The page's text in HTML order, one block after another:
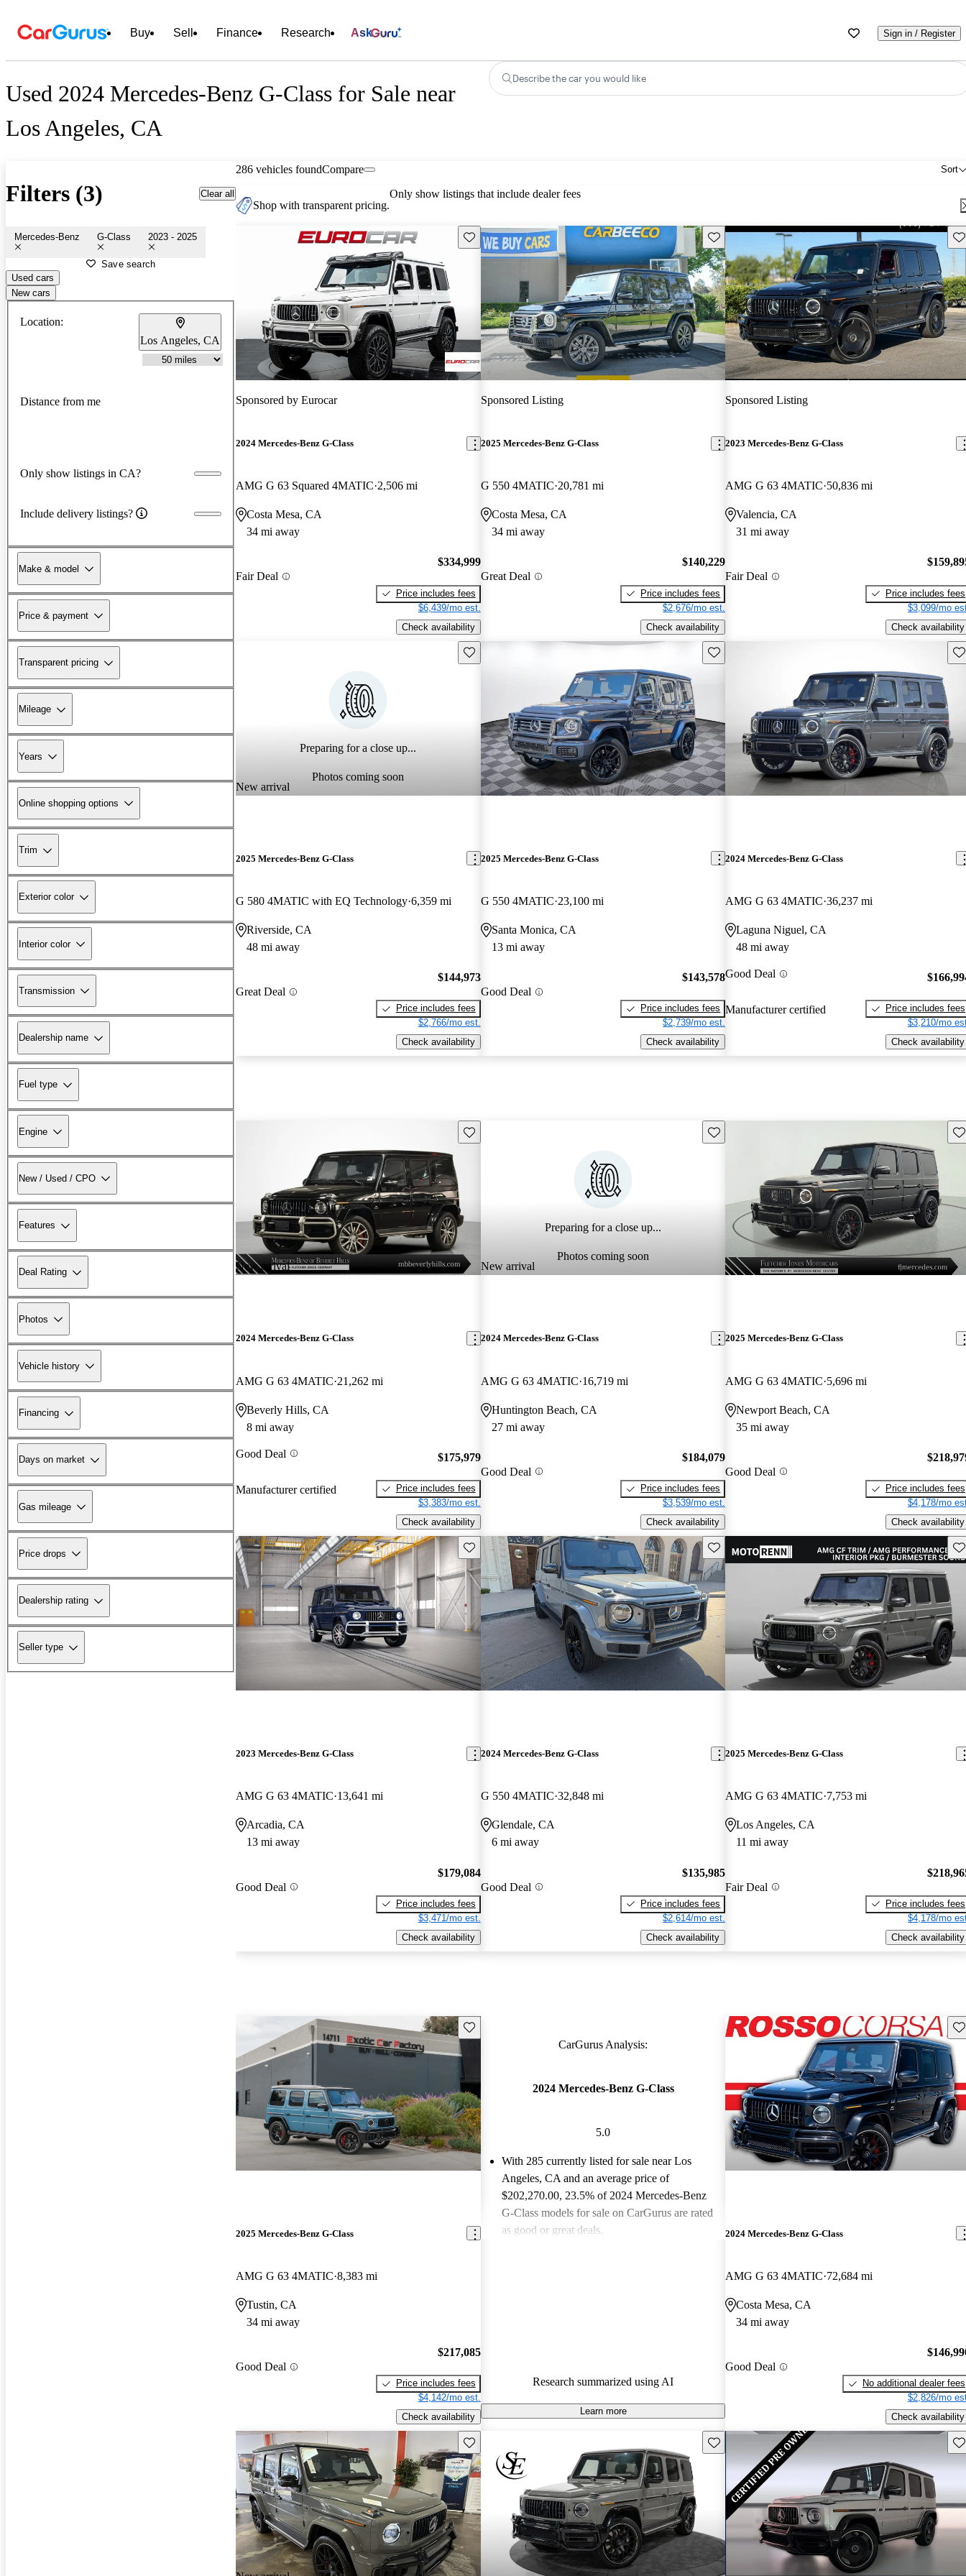
Buy Sell Finance Research Ask Sign in / Register
Used 2024 Mercedes-Benz G-Class for Sale near
Los Angeles, CA
Describe the car you would like
Filters (3) Clear all
Mercedes-Benz G-Class 2023 - 2025
Save search
Used cars
New cars
Location:
Los Angeles, CA
Distance from me
Only show listings in CA?
Include delivery listings?
Make & model
Price & payment
Transparent pricing
Mileage
Years
Online shopping options
Trim
Exterior color
Interior color
Transmission
Dealership name
Fuel type
Engine
New / Used / CPO
Features
Deal Rating
Photos
Vehicle history
Financing
Days on market
Gas mileage
Price drops
Dealership rating
Seller type
286 vehicles found Sort
Compare
Shop with transparent pricing.
Only show listings that include dealer fees
Save this listing
Sponsored by Eurocar
2024 Mercedes-Benz G-Class
AMG G 63 Squared 4MATIC 2,506 mi
Costa Mesa, CA
34 mi away
Fair Deal
$334,999
Price includes fees
$6,439/mo est.
Check availability
Save this listing
Sponsored Listing
2025 Mercedes-Benz G-Class
G 550 4MATIC 20,781 mi
Costa Mesa, CA
34 mi away
Great Deal
$140,229
Price includes fees
$2,676/mo est.
Check availability
Sponsored Listing
2023 Mercedes-Benz G-Class
AMG G 63 4MATIC 50,836 mi
Valencia, CA
31 mi away
Fair Deal
Price includes fees
$3,099/mo
Check availability
Preparing for a close up...
Photos coming soon
New arrival
Save this listing
2025 Mercedes-Benz G-Class
G 580 4MATIC with EQ Technology 6,359 mi
Riverside, CA
48 mi away
Great Deal
$144,973
Price includes fees
$2,766/mo est.
Check availability
Save this listing
2025 Mercedes-Benz G-Class
G 550 4MATIC 23,100 mi
Santa Monica, CA
13 mi away
Good Deal
$143,578
Price includes fees
$2,739/mo est.
Check availability
2024 Mercedes-Benz G-Class
AMG G 63 4MATIC 36,237 mi
Laguna Niguel, CA
48 mi away
Good Deal
Manufacturer certified
Price includes fees
$3,210/mo
Check availability
New arrival
Save this listing
2024 Mercedes-Benz G-Class
AMG G 63 4MATIC 21,262 mi
Beverly Hills, CA
8 mi away
Good Deal
Manufacturer certified
$175,979
Price includes fees
$3,383/mo est.
Check availability
Preparing for a close up...
Photos coming soon
New arrival
Save this listing
2024 Mercedes-Benz G-Class
AMG G 63 4MATIC 16,719 mi
Huntington Beach, CA
27 mi away
Good Deal
$184,079
Price includes fees
$3,539/mo est.
Check availability
2025 Mercedes-Benz G-Class
AMG G 63 4MATIC 5,696 mi
Newport Beach, CA
35 mi away
Good Deal
Price includes fees
$4,178/mo
Check availability
Save this listing
2023 Mercedes-Benz G-Class
AMG G 63 4MATIC 13,641 mi
Arcadia, CA
13 mi away
Good Deal
$179,084
Price includes fees
$3,471/mo est.
Check availability
Save this listing
2024 Mercedes-Benz G-Class
G 550 4MATIC 32,848 mi
Glendale, CA
6 mi away
Good Deal
$135,985
Price includes fees
$2,614/mo est.
Check availability
2025 Mercedes-Benz G-Class
AMG G 63 4MATIC 7,753 mi
Los Angeles, CA
11 mi away
Fair Deal
Price includes fees
$4,178/mo
Check availability
Save this listing
2025 Mercedes-Benz G-Class
AMG G 63 4MATIC 8,383 mi
Tustin, CA
34 mi away
Good Deal
$217,085
Price includes fees
$4,142/mo est.
Check availability
CarGurus Analysis:
2024 Mercedes-Benz G-Class
5.0
With 285 currently listed for sale near Los
Angeles, CA and an average price of
$202,270.00, 23.5% of 2024 Mercedes-Benz
G-Class models for sale on CarGurus are rated
as good or great deals.
Research summarized using AI
Learn more
2024 Mercedes-Benz G-Class
AMG G 63 4MATIC 72,684 mi
Costa Mesa, CA
34 mi away
Good Deal
No additional dealer fees
$2,826/mo
Check availability
Save this listing Save this listing